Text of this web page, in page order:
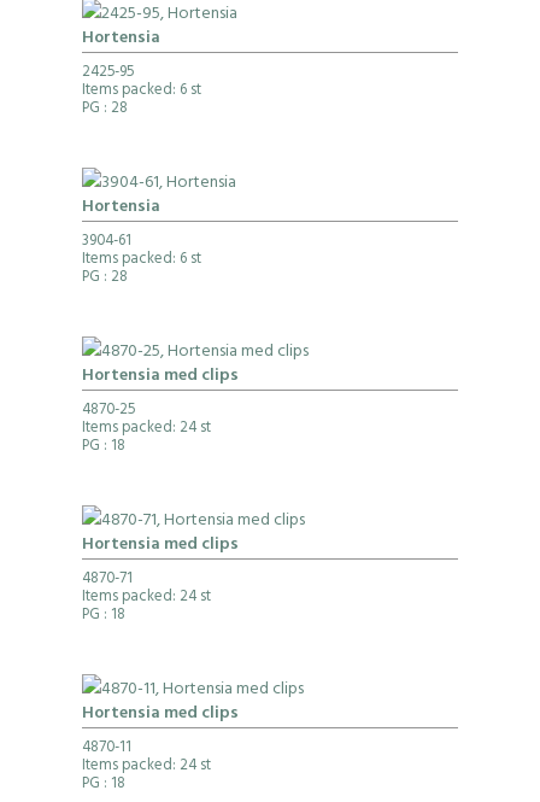
Hortensia
2425-95
Items packed: 6 st
PG : 28
Hortensia
3904-61
Items packed: 6 st
PG : 28
Hortensia med clips
4870-25
Items packed: 24 st
PG : 18
Hortensia med clips
4870-71
Items packed: 24 st
PG : 18
Hortensia med clips
4870-11
Items packed: 24 st
PG : 18